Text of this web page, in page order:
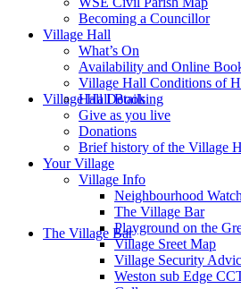
Village Hall Booking
The Village Bar
Becoming a Councillor
Village Hall
What’s On
Availability and Online
Village Hall Conditions of
Hall Details
Give as you live
Donations
Brief history of the Village
Your Village
Village Info
Neighbourhood
The Village Bar
Playground on the
Village Sreet Map
Village Security
Weston sub Edge